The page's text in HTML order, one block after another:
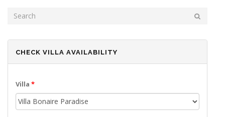
SEARCH FORM
CHECK VILLA AVAILABILITY
Villa *